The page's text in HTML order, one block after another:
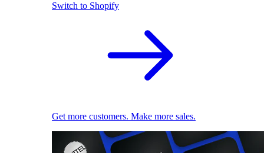
Switch to Shopify
Get more customers. Make more sales.